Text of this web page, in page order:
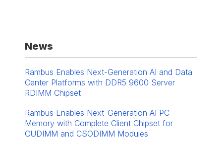
News
Rambus Enables Next-Generation AI and Data
Center Platforms with DDR5 9600 Server
RDIMM Chipset
Rambus Enables Next-Generation AI PC
Memory with Complete Client Chipset for
CUDIMM and CSODIMM Modules